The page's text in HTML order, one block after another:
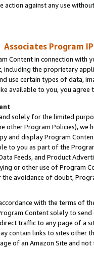
against any use
Associates Program
Content in connection
including the proprietary
use certain types of data,
available to you, you agree
solely for the limited
other Program Policies),
and display Program
to you as part of the
Feeds, and Product
or other use of Program
avoidance of doubt,
with the terms of
Content solely to
traffic to any page of a
contain links to sites other
of an Amazon Site and not